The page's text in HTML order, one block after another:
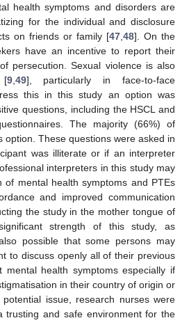
health symptoms and disorders are
for the individual and disclosure
on friends or family [47 48]. On the
have an incentive to report their
persecution. Sexual violence is also
[9, 49], particularly in face-to-face
this in this study an option was
questions, including the HSCL and
The majority (66%) of
option. These questions were asked in
was illiterate or if an interpreter
interpreters in this study may
of mental health symptoms and PTEs
and improved communication
the study in the mother tongue of
strength of this study, as
possible that some persons may
to discuss openly all of their previous
mental health symptoms especially if
in their country of origin or
issue, research nurses were
trusting and safe environment for the